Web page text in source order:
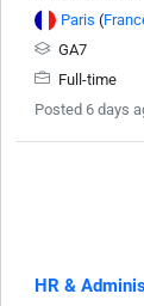
Paris (
GA7
Full-time
Posted 6 days
HR &